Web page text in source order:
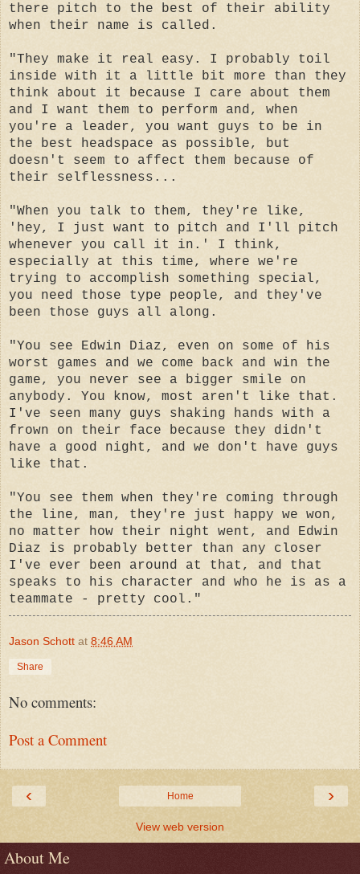
there pitch to the best of their ability
when their name is called.
"They make it real easy. I probably toil
inside with it a little bit more than they
think about it because I care about them
and I want them to perform and, when
you're a leader, you want guys to be in
the best headspace as possible, but
doesn't seem to affect them because of
their selflessness...
"When you talk to them, they're like,
'hey, I just want to pitch and I'll pitch
whenever you call it in.' I think,
especially at this time, where we're
trying to accomplish something special,
you need those type people, and they've
been those guys all along.
"You see Edwin Diaz, even on some of his
worst games and we come back and win the
game, you never see a bigger smile on
anybody. You know, most aren't like that.
I've seen many guys shaking hands with a
frown on their face because they didn't
have a good night, and we don't have guys
like that.
"You see them when they're coming through
the line, man, they're just happy we won,
no matter how their night went, and Edwin
Diaz is probably better than any closer
I've ever been around at that, and that
speaks to his character and who he is as a
teammate - pretty cool."
Jason Schott at 8:46 AM
Share
No comments:
Post a Comment
‹ ›
Home
View web version
About Me